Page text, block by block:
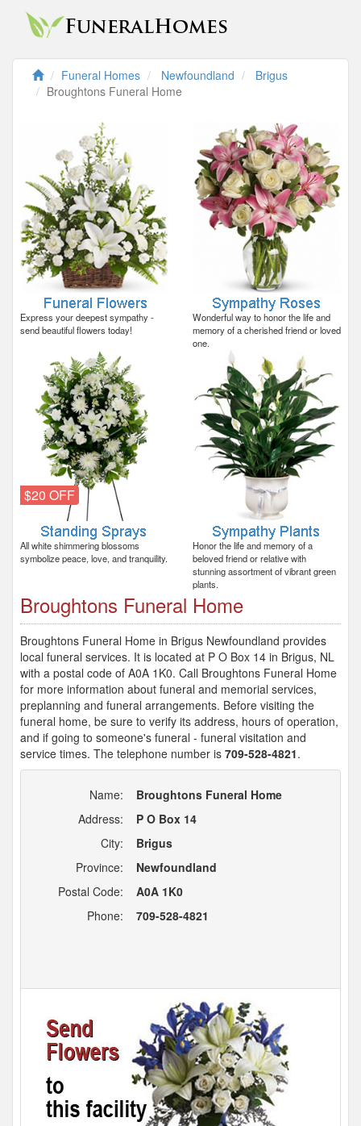
Funeral Homes Newfoundland
Brigus
Broughtons Funeral Home
Express your deepest sympathy -
send beautiful flowers today!
Wonderful way to honor the life and
memory of a cherished friend or loved
one.
$20 OFF
All white shimmering blossoms
symbolize peace, love, and tranquility.
Honor the life and memory of a
beloved friend or relative with
stunning assortment of vibrant green
plants.
Broughtons Funeral Home
Broughtons Funeral Home in Brigus Newfoundland provides
local funeral services. It is located at P O Box 14 in Brigus, NL
with a postal code of A0A 1K0. Call Broughtons Funeral Home
for more information about funeral and memorial services,
preplanning and funeral arrangements. Before visiting the
funeral home, be sure to verify its address, hours of operation,
and if going to someone's funeral - funeral visitation and
service times. The telephone number is 709-528-4821.
Name:
Broughtons Funeral Home
Address:
P O Box 14
City:
Brigus
Province:
Newfoundland
Postal Code:
A0A 1K0
Phone:
709-528-4821